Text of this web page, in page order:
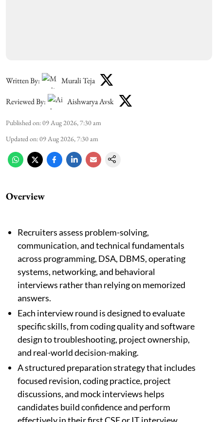
Written By: Murali Teja
Reviewed By: Aishwarya Avsk
Published on:09 Aug 2026, 7:30 am
Updated on:09 Aug 2026, 7:30 am
Overview
Recruiters assess problem-solving,
communication, and technical fundamentals
across programming, DSA, DBMS, operating
systems, networking, and behavioral
interviews rather than relying on memorized
answers.
Each interview round is designed to evaluate
specific skills, from coding quality and software
design to troubleshooting, project ownership,
and real-world decision-making.
A structured preparation strategy that includes
focused revision, coding practice, project
discussions, and mock interviews helps
candidates build confidence and perform